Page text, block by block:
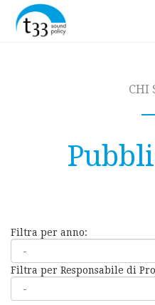
CHI
Filtra per anno:
Filtra per Responsabile di